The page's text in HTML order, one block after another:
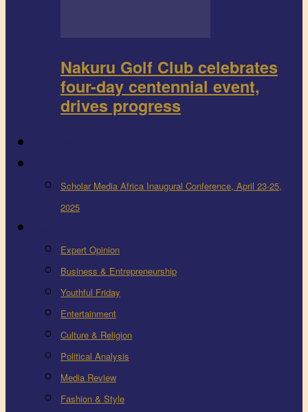
Nakuru Golf Club celebrates
four-day centennial event,
drives progress
Scholar Media Africa Inaugural Conference, April 23-25,
2025
Expert Opinion
Business & Entrepreneurship
Youthful Friday
Entertainment
Culture & Religion
Political Analysis
Media Review
Fashion & Style